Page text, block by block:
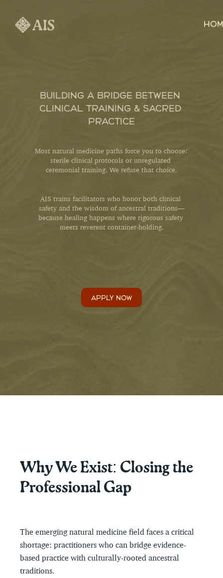
BUILDING A BRIDGE BETWEEN
CLINICAL TRAINING & SACRED
PRACTICE
Most natural medicine paths force you to choose:
sterile clinical protocols or unregulated
ceremonial training. We refuse that choice.
AIS trains facilitators who honor both clinical
safety and the wisdom of ancestral traditions—
because healing happens where rigorous safety
meets reverent container-holding.
APPLY NOW
Why We Exist: Closing the
Professional Gap
The emerging natural medicine field faces a critical
shortage: practitioners who can bridge evidence-
based practice with culturally-rooted ancestral
traditions.